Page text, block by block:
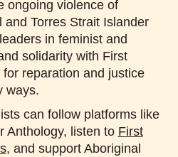
ongoing violence of
Torres Strait Islander
in feminist and
solidarity with First
for reparation and justice
ways.
can follow platforms like
Anthology, listen to First
, and support Aboriginal